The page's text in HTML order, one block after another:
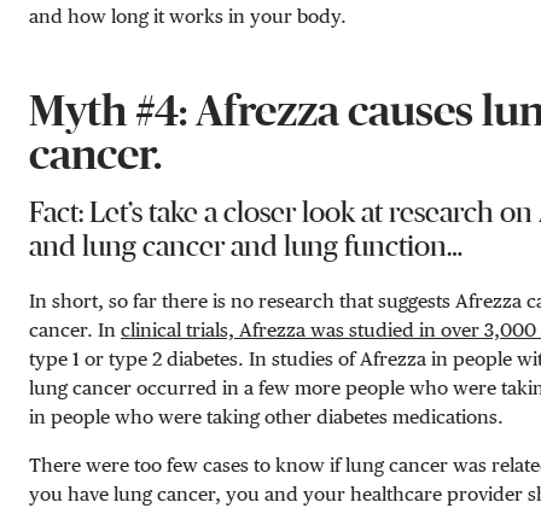
and how long it works in your body.
Myth #4: Afrezza causes
cancer.
Fact: Let’s take a closer look at research
and lung cancer and lung function…
In short, so far there is no research that suggests Afrezza
cancer. In clinical trials, Afrezza was studied in over 3,000
type 1 or type 2 diabetes. In studies of Afrezza in people
lung cancer occurred in a few more people who were
in people who were taking other diabetes medications.
There were too few cases to know if lung cancer was
you have lung cancer, you and your healthcare provider